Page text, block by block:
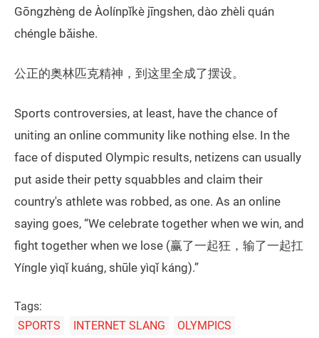
Gōngzhèng de Àolínpǐkè jīngshen, dào zhèli quán
chéngle bǎishe.
公正的奥林匹克精神，到这里全成了摆设。
Sports controversies, at least, have the chance of
uniting an online community like nothing else. In the
face of disputed Olympic results, netizens can usually
put aside their petty squabbles and claim their
country's athlete was robbed, as one. As an online
saying goes, “We celebrate together when we win, and
fight together when we lose (赢了一起狂，输了一起扛
Yíngle yìqǐ kuáng, shūle yìqǐ káng).”
Tags:
SPORTS
INTERNET SLANG OLYMPICS